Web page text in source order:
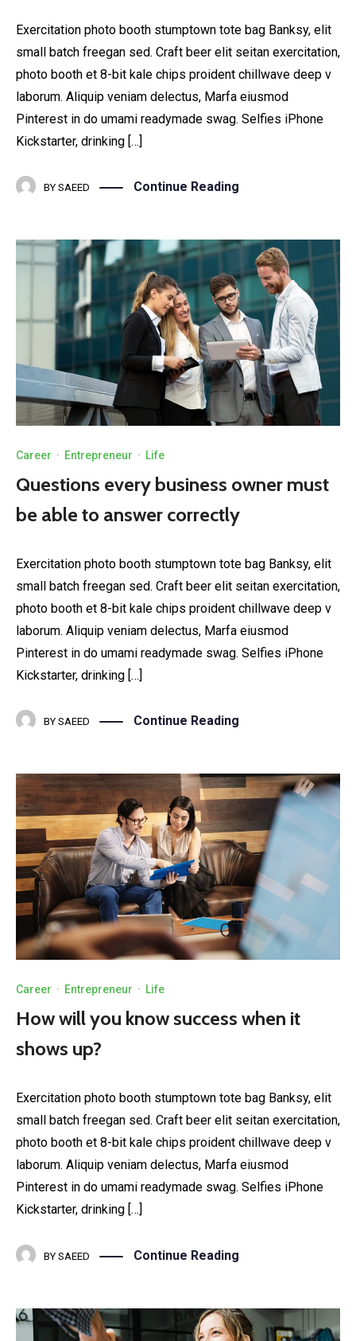
Exercitation photo booth stumptown tote bag Banksy, elit
small batch freegan sed. Craft beer elit seitan exercitation,
photo booth et 8-bit kale chips proident chillwave deep v
laborum. Aliquip veniam delectus, Marfa eiusmod
Pinterest in do umami readymade swag. Selfies iPhone
Kickstarter, drinking […]
BY SAEED Continue Reading
Career · Entrepreneur · Life
Questions every business owner must
be able to answer correctly
Exercitation photo booth stumptown tote bag Banksy, elit
small batch freegan sed. Craft beer elit seitan exercitation,
photo booth et 8-bit kale chips proident chillwave deep v
laborum. Aliquip veniam delectus, Marfa eiusmod
Pinterest in do umami readymade swag. Selfies iPhone
Kickstarter, drinking […]
BY SAEED Continue Reading
Career · Entrepreneur · Life
How will you know success when it
shows up?
Exercitation photo booth stumptown tote bag Banksy, elit
small batch freegan sed. Craft beer elit seitan exercitation,
photo booth et 8-bit kale chips proident chillwave deep v
laborum. Aliquip veniam delectus, Marfa eiusmod
Pinterest in do umami readymade swag. Selfies iPhone
Kickstarter, drinking […]
BY SAEED Continue Reading